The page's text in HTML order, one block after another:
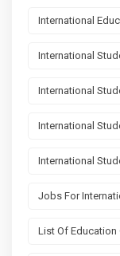
International
International
International
International
International
Jobs For
List Of Education